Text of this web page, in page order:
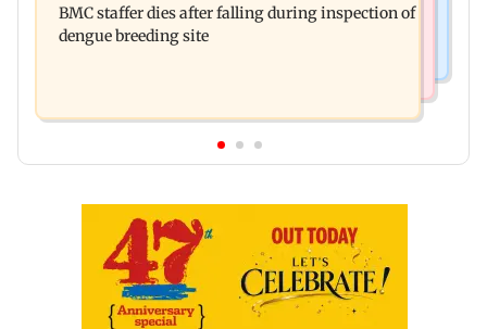
chief Mundhe to Gen Z
BMC staffer dies after falling during inspection of
dengue breeding site